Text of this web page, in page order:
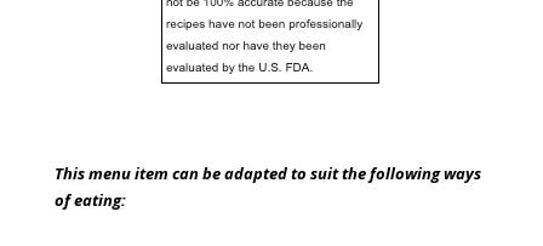
This menu item can be adapted to suit the following ways
of eating: